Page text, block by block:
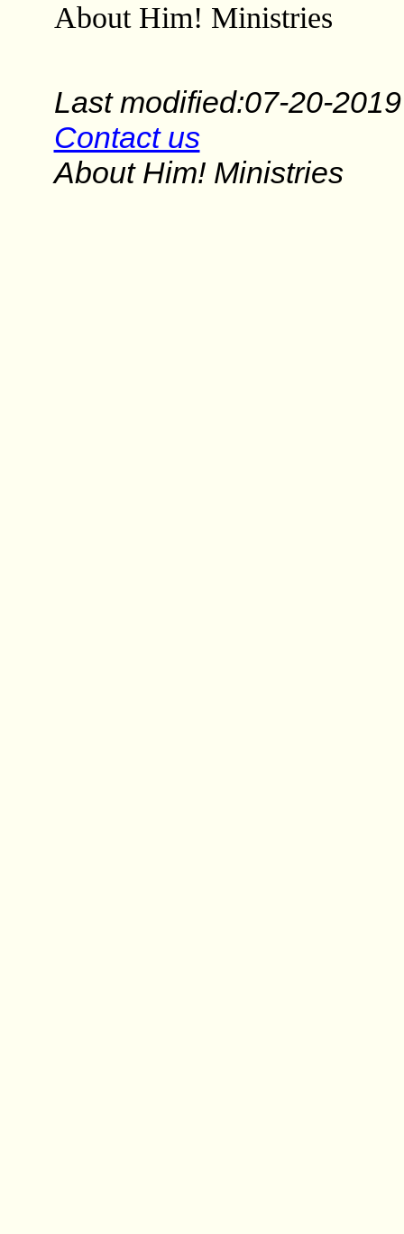
About Him! Ministries
Last modified:07-20-2019
Contact us
About Him! Ministries